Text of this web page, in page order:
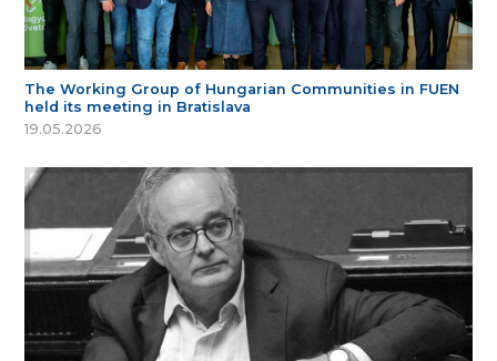
The Working Group of Hungarian Communities in FUEN
held its meeting in Bratislava
19.05.2026